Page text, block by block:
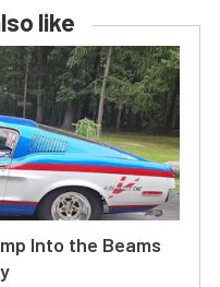
like
Into the Beams